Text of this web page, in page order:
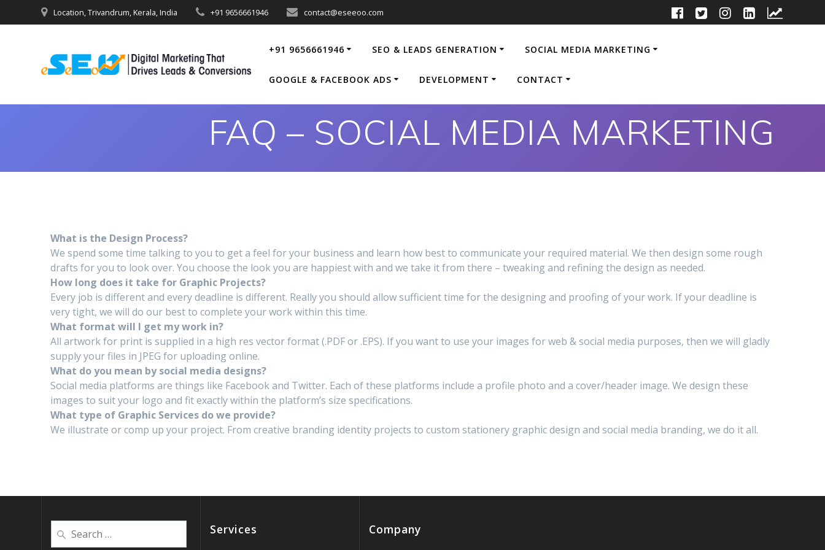
Location, Trivandrum, Kerala, India +91 9656661946 contact@eseeoo.com
+91 9656661946 SEO & LEADS GENERATION SOCIAL MEDIA MARKETING
GOOGLE & FACEBOOK ADS DEVELOPMENT CONTACT
FAQ – SOCIAL MEDIA MARKETING
What is the Design Process?
We spend some time talking to you to get a feel for your business and learn how best to communicate your required material. We then design some rough
drafts for you to look over. You choose the look you are happiest with and we take it from there – tweaking and refining the design as needed.
How long does it take for Graphic Projects?
Every job is different and every deadline is different. Really you should allow sufficient time for the designing and proofing of your work. If your deadline is
very tight, we will do our best to complete your work within this time.
What format will I get my work in?
All artwork for print is supplied in a high res vector format (.PDF or .EPS). If you want to use your images for web & social media purposes, then we will gladly
supply your files in JPEG for uploading online.
What do you mean by social media designs?
Social media platforms are things like Facebook and Twitter. Each of these platforms include a profile photo and a cover/header image. We design these
images to suit your logo and fit exactly within the platform’s size specifications.
What type of Graphic Services do we provide?
We illustrate or comp up your project. From creative branding identity projects to custom stationery graphic design and social media branding, we do it all.
Services Company